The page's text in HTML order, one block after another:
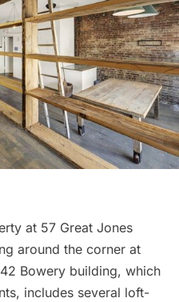
at 57 Great Jones
around the corner at
Bowery building, which
includes several loft-